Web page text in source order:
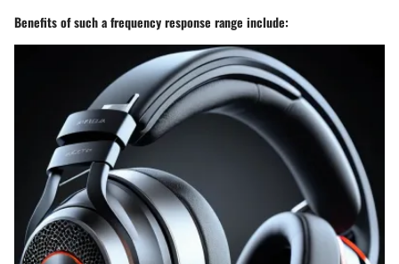
Benefits of such a frequency response range include: